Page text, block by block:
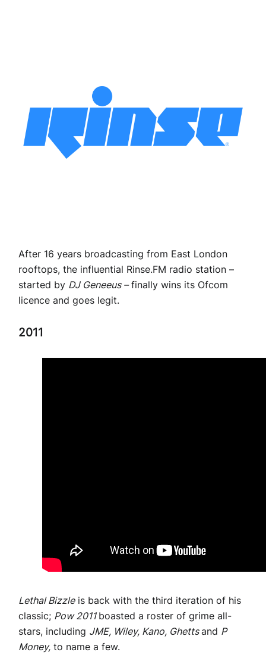
After 16 years broadcasting from East London
rooftops, the influential Rinse.FM radio station –
started by DJ Geneeus –finally wins its Ofcom
licence and goes legit.
2011
Lethal Bizzleis back with the third iteration of his
classic; Pow 2011 boasted a roster of grime all-
stars, including JME, Wiley, Kano, Ghettsand P
Money, to name a few.